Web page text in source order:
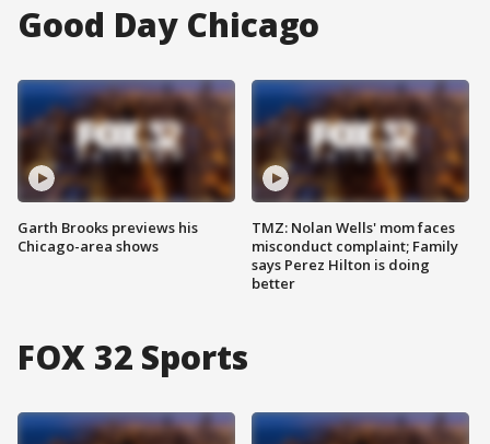
Good Day Chicago
Garth Brooks previews his
Chicago-area shows
TMZ: Nolan Wells' mom faces
misconduct complaint; Family
says Perez Hilton is doing
better
FOX 32 Sports